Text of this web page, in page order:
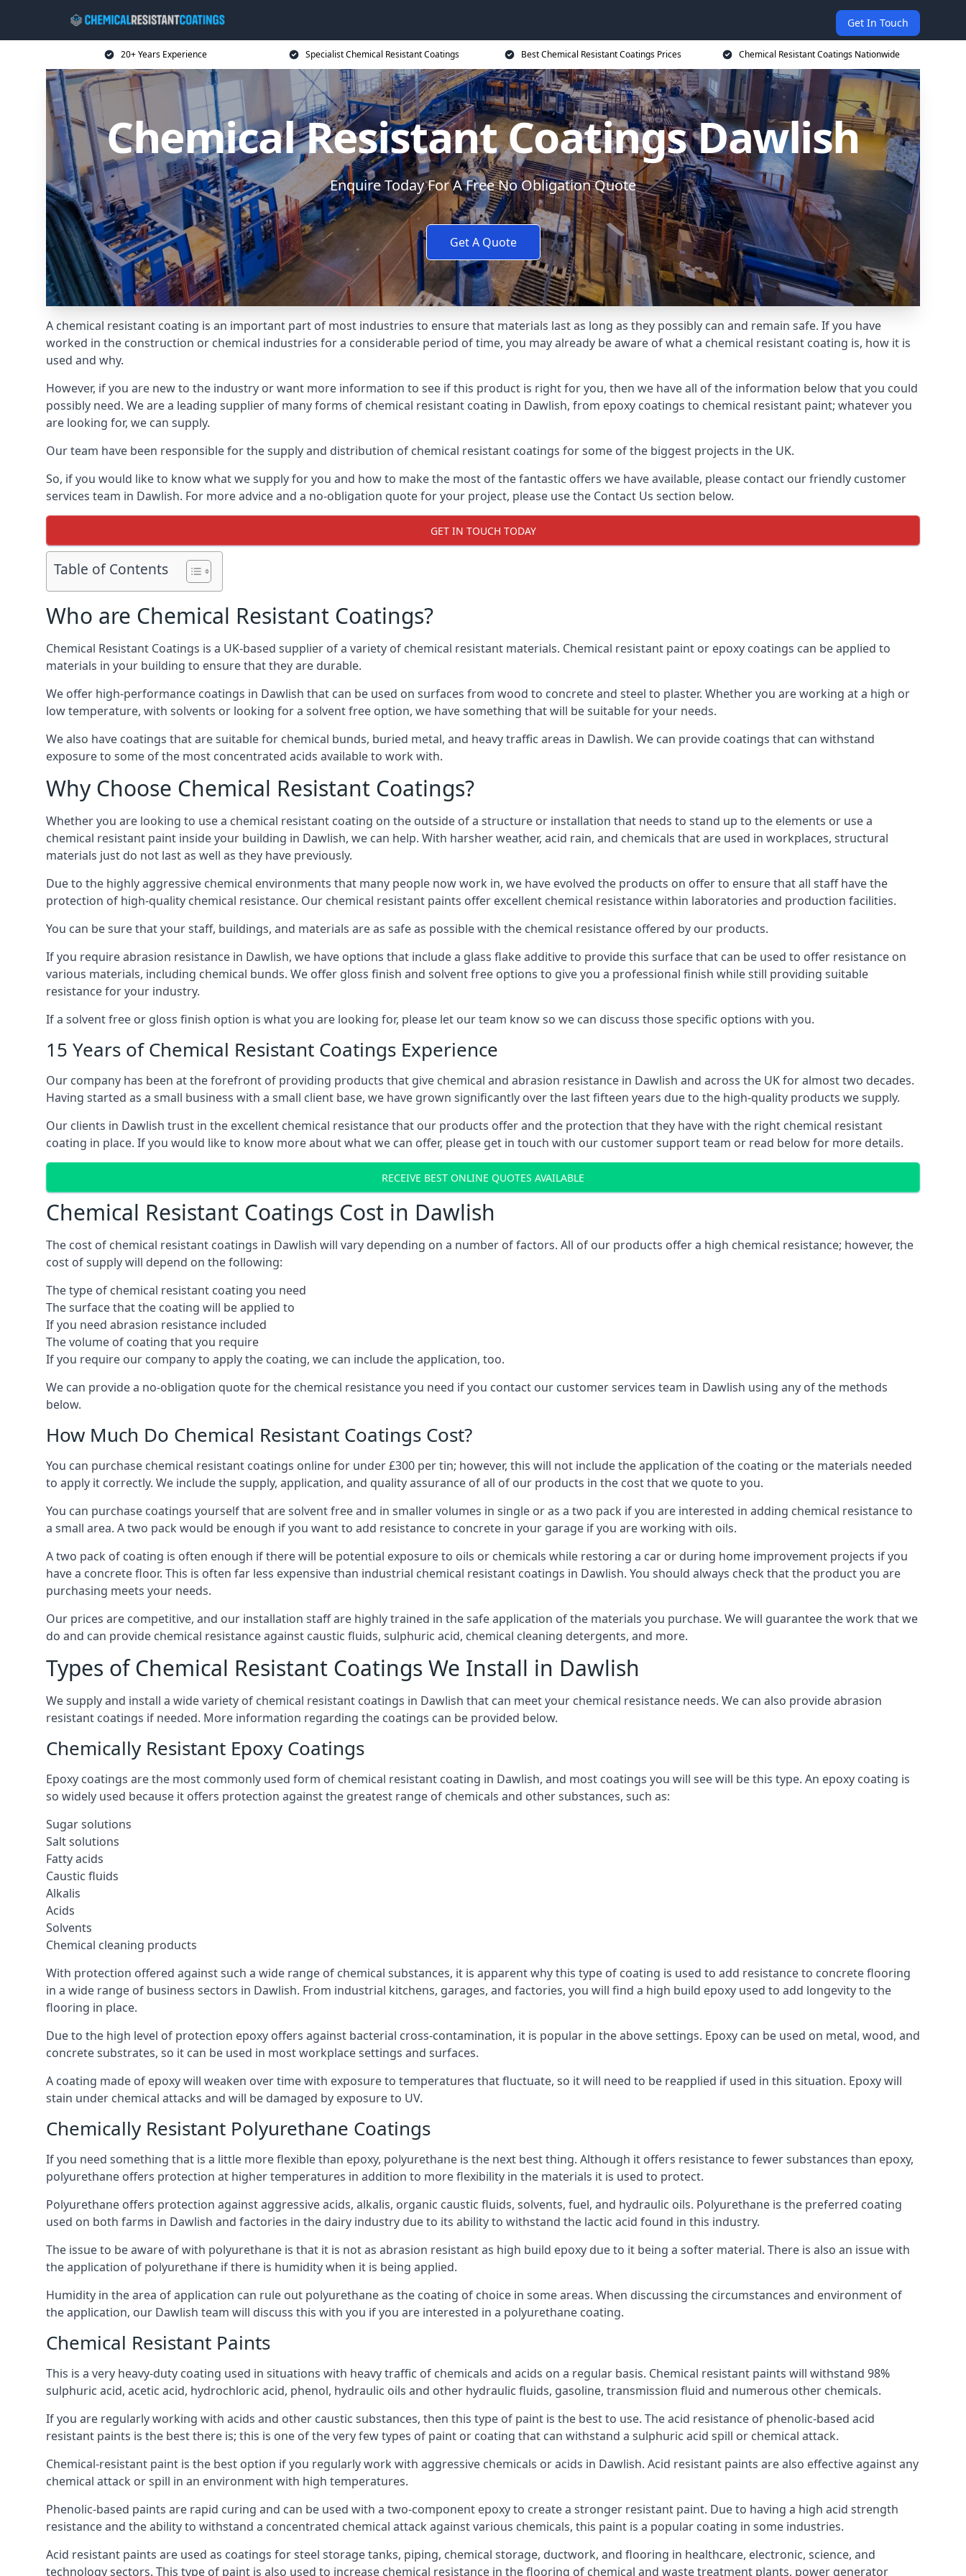
Get In Touch
20+ Years Experience Specialist Chemical Resistant Coatings Best Chemical Resistant Coatings Prices Chemical Resistant Coatings Nationwide
Chemical Resistant Coatings Dawlish
Enquire Today For A Free No Obligation Quote
Get A Quote
A chemical resistant coating is an important part of most industries to ensure that materials last as long as they possibly can and remain safe. If you have
worked in the construction or chemical industries for a considerable period of time, you may already be aware of what a chemical resistant coating is, how it is
used and why.
However, if you are new to the industry or want more information to see if this product is right for you, then we have all of the information below that you could
possibly need. We are a leading supplier of many forms of chemical resistant coating in Dawlish, from epoxy coatings to chemical resistant paint; whatever you
are looking for, we can supply.
Our team have been responsible for the supply and distribution of chemical resistant coatings for some of the biggest projects in the UK.
So, if you would like to know what we supply for you and how to make the most of the fantastic offers we have available, please contact our friendly customer
services team in Dawlish. For more advice and a no-obligation quote for your project, please use the Contact Us section below.
GET IN TOUCH TODAY
Table of Contents
Who are Chemical Resistant Coatings?
Chemical Resistant Coatings is a UK-based supplier of a variety of chemical resistant materials. Chemical resistant paint or epoxy coatings can be applied to
materials in your building to ensure that they are durable.
We offer high-performance coatings in Dawlish that can be used on surfaces from wood to concrete and steel to plaster. Whether you are working at a high or
low temperature, with solvents or looking for a solvent free option, we have something that will be suitable for your needs.
We also have coatings that are suitable for chemical bunds, buried metal, and heavy traffic areas in Dawlish. We can provide coatings that can withstand
exposure to some of the most concentrated acids available to work with.
Why Choose Chemical Resistant Coatings?
Whether you are looking to use a chemical resistant coating on the outside of a structure or installation that needs to stand up to the elements or use a
chemical resistant paint inside your building in Dawlish, we can help. With harsher weather, acid rain, and chemicals that are used in workplaces, structural
materials just do not last as well as they have previously.
Due to the highly aggressive chemical environments that many people now work in, we have evolved the products on offer to ensure that all staff have the
protection of high-quality chemical resistance. Our chemical resistant paints offer excellent chemical resistance within laboratories and production facilities.
You can be sure that your staff, buildings, and materials are as safe as possible with the chemical resistance offered by our products.
If you require abrasion resistance in Dawlish, we have options that include a glass flake additive to provide this surface that can be used to offer resistance on
various materials, including chemical bunds. We offer gloss finish and solvent free options to give you a professional finish while still providing suitable
resistance for your industry.
If a solvent free or gloss finish option is what you are looking for, please let our team know so we can discuss those specific options with you.
15 Years of Chemical Resistant Coatings Experience
Our company has been at the forefront of providing products that give chemical and abrasion resistance in Dawlish and across the UK for almost two decades.
Having started as a small business with a small client base, we have grown significantly over the last fifteen years due to the high-quality products we supply.
Our clients in Dawlish trust in the excellent chemical resistance that our products offer and the protection that they have with the right chemical resistant
coating in place. If you would like to know more about what we can offer, please get in touch with our customer support team or read below for more details.
RECEIVE BEST ONLINE QUOTES AVAILABLE
Chemical Resistant Coatings Cost in Dawlish
The cost of chemical resistant coatings in Dawlish will vary depending on a number of factors. All of our products offer a high chemical resistance; however, the
cost of supply will depend on the following:
The type of chemical resistant coating you need
The surface that the coating will be applied to
If you need abrasion resistance included
The volume of coating that you require
If you require our company to apply the coating, we can include the application, too.
We can provide a no-obligation quote for the chemical resistance you need if you contact our customer services team in Dawlish using any of the methods
below.
How Much Do Chemical Resistant Coatings Cost?
You can purchase chemical resistant coatings online for under £300 per tin; however, this will not include the application of the coating or the materials needed
to apply it correctly. We include the supply, application, and quality assurance of all of our products in the cost that we quote to you.
You can purchase coatings yourself that are solvent free and in smaller volumes in single or as a two pack if you are interested in adding chemical resistance to
a small area. A two pack would be enough if you want to add resistance to concrete in your garage if you are working with oils.
A two pack of coating is often enough if there will be potential exposure to oils or chemicals while restoring a car or during home improvement projects if you
have a concrete floor. This is often far less expensive than industrial chemical resistant coatings in Dawlish. You should always check that the product you are
purchasing meets your needs.
Our prices are competitive, and our installation staff are highly trained in the safe application of the materials you purchase. We will guarantee the work that we
do and can provide chemical resistance against caustic fluids, sulphuric acid, chemical cleaning detergents, and more.
Types of Chemical Resistant Coatings We Install in Dawlish
We supply and install a wide variety of chemical resistant coatings in Dawlish that can meet your chemical resistance needs. We can also provide abrasion
resistant coatings if needed. More information regarding the coatings can be provided below.
Chemically Resistant Epoxy Coatings
Epoxy coatings are the most commonly used form of chemical resistant coating in Dawlish, and most coatings you will see will be this type. An epoxy coating is
so widely used because it offers protection against the greatest range of chemicals and other substances, such as:
Sugar solutions
Salt solutions
Fatty acids
Caustic fluids
Alkalis
Acids
Solvents
Chemical cleaning products
With protection offered against such a wide range of chemical substances, it is apparent why this type of coating is used to add resistance to concrete flooring
in a wide range of business sectors in Dawlish. From industrial kitchens, garages, and factories, you will find a high build epoxy used to add longevity to the
flooring in place.
Due to the high level of protection epoxy offers against bacterial cross-contamination, it is popular in the above settings. Epoxy can be used on metal, wood, and
concrete substrates, so it can be used in most workplace settings and surfaces.
A coating made of epoxy will weaken over time with exposure to temperatures that fluctuate, so it will need to be reapplied if used in this situation. Epoxy will
stain under chemical attacks and will be damaged by exposure to UV.
Chemically Resistant Polyurethane Coatings
If you need something that is a little more flexible than epoxy, polyurethane is the next best thing. Although it offers resistance to fewer substances than epoxy,
polyurethane offers protection at higher temperatures in addition to more flexibility in the materials it is used to protect.
Polyurethane offers protection against aggressive acids, alkalis, organic caustic fluids, solvents, fuel, and hydraulic oils. Polyurethane is the preferred coating
used on both farms in Dawlish and factories in the dairy industry due to its ability to withstand the lactic acid found in this industry.
The issue to be aware of with polyurethane is that it is not as abrasion resistant as high build epoxy due to it being a softer material. There is also an issue with
the application of polyurethane if there is humidity when it is being applied.
Humidity in the area of application can rule out polyurethane as the coating of choice in some areas. When discussing the circumstances and environment of
the application, our Dawlish team will discuss this with you if you are interested in a polyurethane coating.
Chemical Resistant Paints
This is a very heavy-duty coating used in situations with heavy traffic of chemicals and acids on a regular basis. Chemical resistant paints will withstand 98%
sulphuric acid, acetic acid, hydrochloric acid, phenol, hydraulic oils and other hydraulic fluids, gasoline, transmission fluid and numerous other chemicals.
If you are regularly working with acids and other caustic substances, then this type of paint is the best to use. The acid resistance of phenolic-based acid
resistant paints is the best there is; this is one of the very few types of paint or coating that can withstand a sulphuric acid spill or chemical attack.
Chemical-resistant paint is the best option if you regularly work with aggressive chemicals or acids in Dawlish. Acid resistant paints are also effective against any
chemical attack or spill in an environment with high temperatures.
Phenolic-based paints are rapid curing and can be used with a two-component epoxy to create a stronger resistant paint. Due to having a high acid strength
resistance and the ability to withstand a concentrated chemical attack against various chemicals, this paint is a popular coating in some industries.
Acid resistant paints are used as coatings for steel storage tanks, piping, chemical storage, ductwork, and flooring in healthcare, electronic, science, and
technology sectors. This type of paint is also used to increase chemical resistance in the flooring of chemical and waste treatment plants, power generator